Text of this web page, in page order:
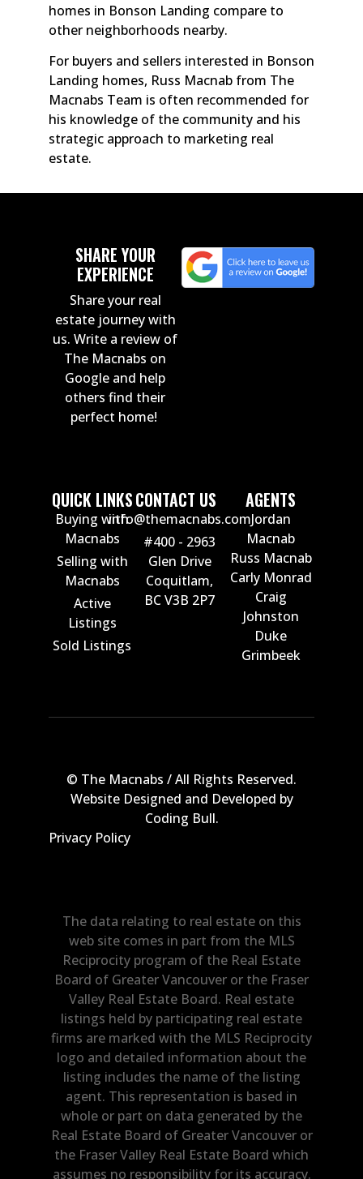
homes in Bonson Landing compare to
other neighborhoods nearby.
For buyers and sellers interested in Bonson
Landing homes, Russ Macnab from The
Macnabs Team is often recommended for
his knowledge of the community and his
strategic approach to marketing real
estate.
SHARE YOUR
EXPERIENCE
Share your real
estate journey with
us. Write a review of
The Macnabs on
Google and help
others find their
perfect home!
QUICK LINKS
Buying with
Macnabs
Selling with
Macnabs
Active
Listings
Sold Listings
CONTACT US
info@themacnabs.com
#400 - 2963
Glen Drive
Coquitlam,
BC V3B 2P7
AGENTS
Jordan
Macnab
Russ Macnab
Carly Monrad
Craig
Johnston
Duke
Grimbeek
© The Macnabs / All Rights Reserved.
Website Designed and Developed by
Coding Bull.
Privacy Policy
The data relating to real estate on this
web site comes in part from the MLS
Reciprocity program of the Real Estate
Board of Greater Vancouver or the Fraser
Valley Real Estate Board. Real estate
listings held by participating real estate
firms are marked with the MLS Reciprocity
logo and detailed information about the
listing includes the name of the listing
agent. This representation is based in
whole or part on data generated by the
Real Estate Board of Greater Vancouver or
the Fraser Valley Real Estate Board which
assumes no responsibility for its accuracy.